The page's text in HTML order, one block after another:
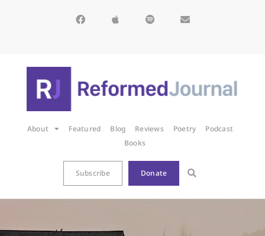
About Featured Blog Reviews Poetry
Podcast
Books
Subscribe Donate